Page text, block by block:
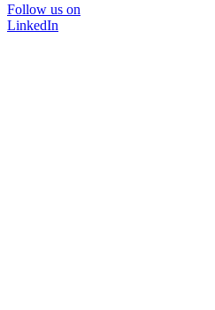
Follow us on
LinkedIn